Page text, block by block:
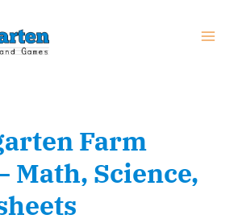
Farm
Math, Science,